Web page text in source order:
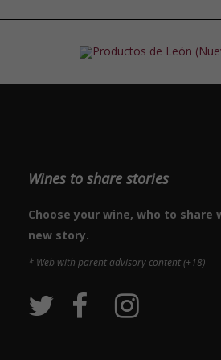
Wines to share stories
Choose your wine, who to share
new story.
* Web with parent advisory content (+18)